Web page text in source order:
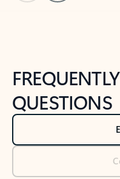
QUESTIONS